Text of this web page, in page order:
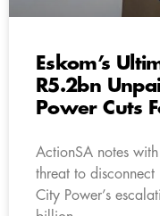
Eskom’s
R5.2bn
Power Cuts
ActionSA notes with
threat to
City Power’s